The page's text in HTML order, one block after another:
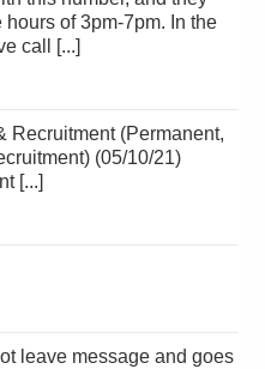
of 3pm-7pm. In the
call [...]
(05/10/21)
[...]